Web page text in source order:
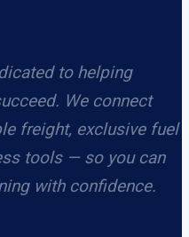
to helping
We connect
freight, exclusive fuel
tools — so you can
with confidence.